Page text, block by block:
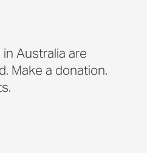
Australia are
Make a donation.